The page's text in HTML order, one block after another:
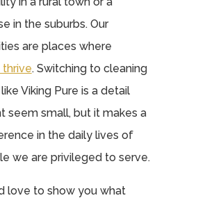
in the suburbs. Our
are places where
thrive. Switching to cleaning
Viking Pure is a detail
seem small, but it makes a
in the daily lives of
we are privileged to serve.
love to show you what